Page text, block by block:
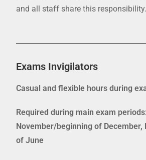
and all staff share this responsibility.
Exams Invigilators
Casual and flexible hours during
Required during main exam
November/beginning of December,
of June